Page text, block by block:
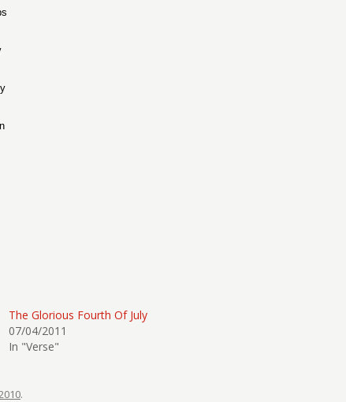
The Glorious Fourth Of July
07/04/2011
In "Verse"
.